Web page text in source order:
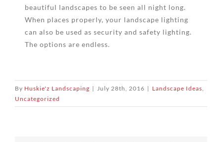
beautiful landscapes to be seen all night long.
When places properly, your landscape lighting
can also be used as security and safety lighting.
The options are endless.
By Huskie'z Landscaping | July 28th, 2016 | Landscape Ideas,
Uncategorized